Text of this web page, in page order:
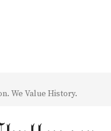
We Value History.